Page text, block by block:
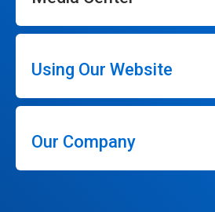
Using Our Website
Our Company